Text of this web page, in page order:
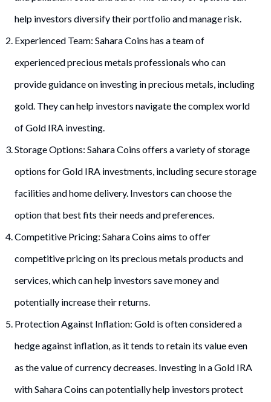
help investors diversify their portfolio and manage risk.
Experienced Team: Sahara Coins has a team of
experienced precious metals professionals who can
provide guidance on investing in precious metals, including
gold. They can help investors navigate the complex world
of Gold IRA investing.
Storage Options: Sahara Coins offers a variety of storage
options for Gold IRA investments, including secure storage
facilities and home delivery. Investors can choose the
option that best fits their needs and preferences.
Competitive Pricing: Sahara Coins aims to offer
competitive pricing on its precious metals products and
services, which can help investors save money and
potentially increase their returns.
Protection Against Inflation: Gold is often considered a
hedge against inflation, as it tends to retain its value even
as the value of currency decreases. Investing in a Gold IRA
with Sahara Coins can potentially help investors protect